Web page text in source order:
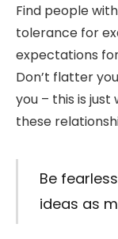
Find people
tolerance for
expectations
Don’t flatter
you – this is just
these
Be
ideas as